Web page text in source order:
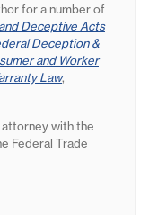
for a number of
Deceptive Acts
Deception &
and Worker
Law,
attorney with the
Federal Trade